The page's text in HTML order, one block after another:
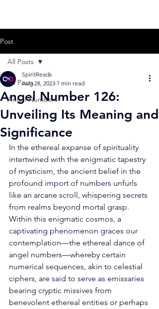
Post
All Posts
Angel Numbers
All Posts
Angel Number 126:
Unveiling Its Meaning and
Significance
SpiritReads
Aug 28, 2023 7 min read
In the ethereal expanse of spirituality
intertwined with the enigmatic tapestry
of mysticism, the ancient belief in the
profound import of numbers unfurls
like an arcane scroll, whispering secrets
from realms beyond mortal grasp.
Within this enigmatic cosmos, a
captivating phenomenon graces our
contemplation—the ethereal dance of
angel numbers—whereby certain
numerical sequences, akin to celestial
ciphers, are said to serve as emissaries
bearing cryptic missives from
benevolent ethereal entities or perhaps